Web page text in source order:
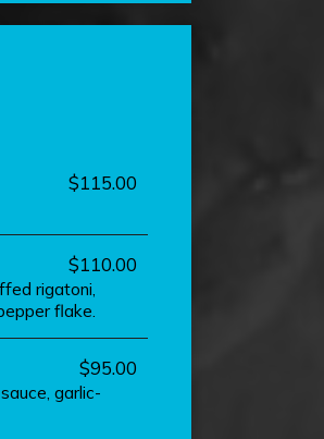
$115.00
$110.00
rigatoni,
flake.
$95.00
garlic-